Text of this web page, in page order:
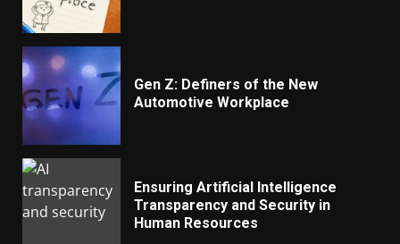
Gen Z: Definers of the New
Automotive Workplace
Ensuring Artificial Intelligence
Transparency and Security in
Human Resources